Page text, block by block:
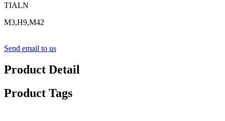
TIALN
M3,H9,M42
Send email to us
Product Detail
Product Tags